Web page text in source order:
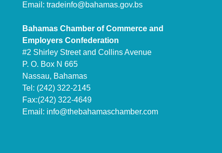
Email: tradeinfo@bahamas.gov.bs
Bahamas Chamber of Commerce and
Employers Confederation
#2 Shirley Street and Collins Avenue
P. O. Box N 665
Nassau, Bahamas
Tel: (242) 322-2145
Fax:(242) 322-4649
Email: info@thebahamaschamber.com